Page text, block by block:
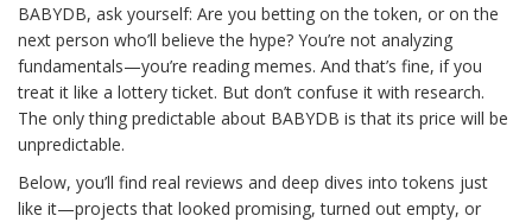
BABYDB, ask yourself: Are you betting on the token, or on the
next person who’ll believe the hype? You’re not analyzing
fundamentals—you’re reading memes. And that’s fine, if you
treat it like a lottery ticket. But don’t confuse it with research.
The only thing predictable about BABYDB is that its price will be
unpredictable.
Below, you’ll find real reviews and deep dives into tokens just
like it—projects that looked promising, turned out empty, or